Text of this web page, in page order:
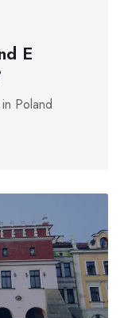
E
Poland